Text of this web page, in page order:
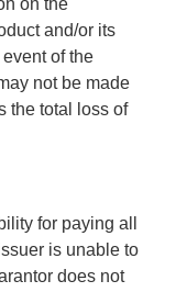
on the
and/or its
of the
not be made
the total loss of
for paying all
is unable to
does not